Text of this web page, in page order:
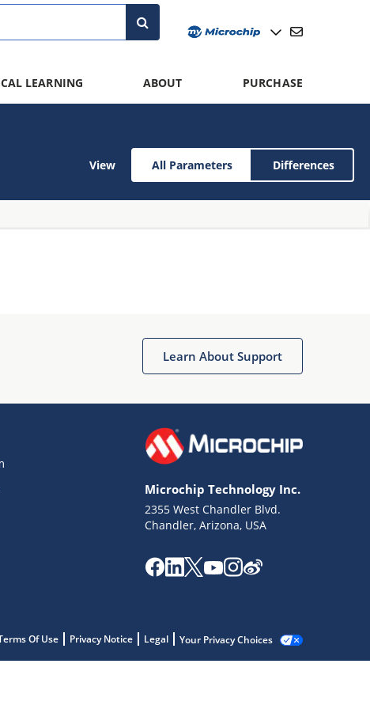
LEARNING ABOUT PURCHASE
View All Parameters Differences
Learn About Support
Microchip Technology Inc.
2355 West Chandler Blvd.
Chandler, Arizona, USA
Of Use Privacy Notice Legal Your Privacy Choices